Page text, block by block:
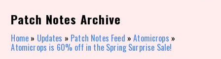
Patch Notes Archive
Home » Updates » Patch Notes Feed »Atomicrops »
Atomicrops is 60% off in the Spring Surprise Sale!